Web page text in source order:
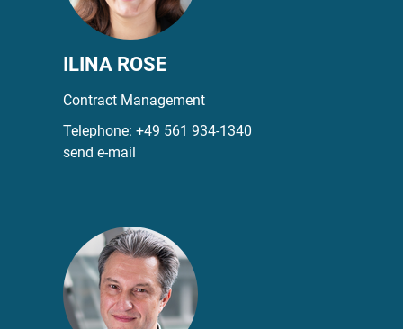
ILINA ROSE
Contract Management
Telephone: +49 561 934-1340
send e-mail